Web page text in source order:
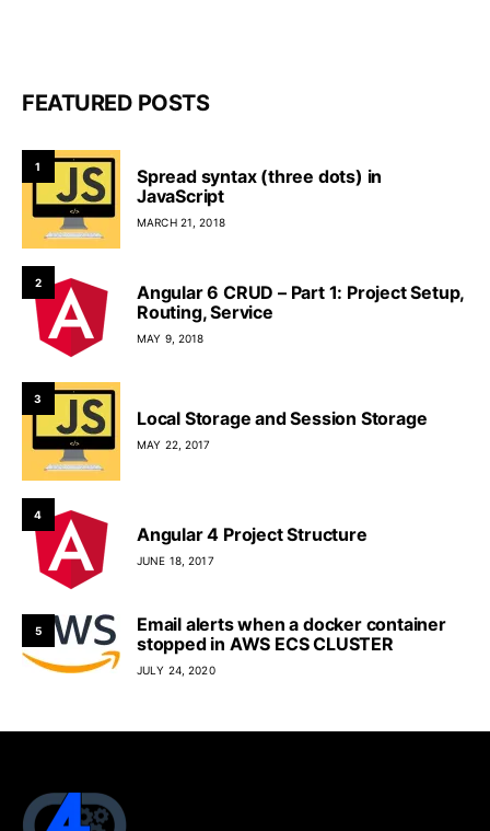
FEATURED POSTS
1
Spread syntax (three dots) in
JavaScript
MARCH 21, 2018
2
Angular 6 CRUD – Part 1: Project Setup,
Routing, Service
MAY 9, 2018
3
Local Storage and Session Storage
MAY 22, 2017
4
Angular 4 Project Structure
JUNE 18, 2017
5
Email alerts when a docker container
stopped in AWS ECS CLUSTER
JULY 24, 2020